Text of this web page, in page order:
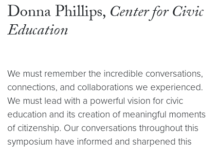
Donna Phillips,Center for Civic
Education
We must remember the incredible conversations,
connections, and collaborations we experienced.
We must lead with a powerful vision for civic
education and its creation of meaningful moments
of citizenship. Our conversations throughout this
symposium have informed and sharpened this